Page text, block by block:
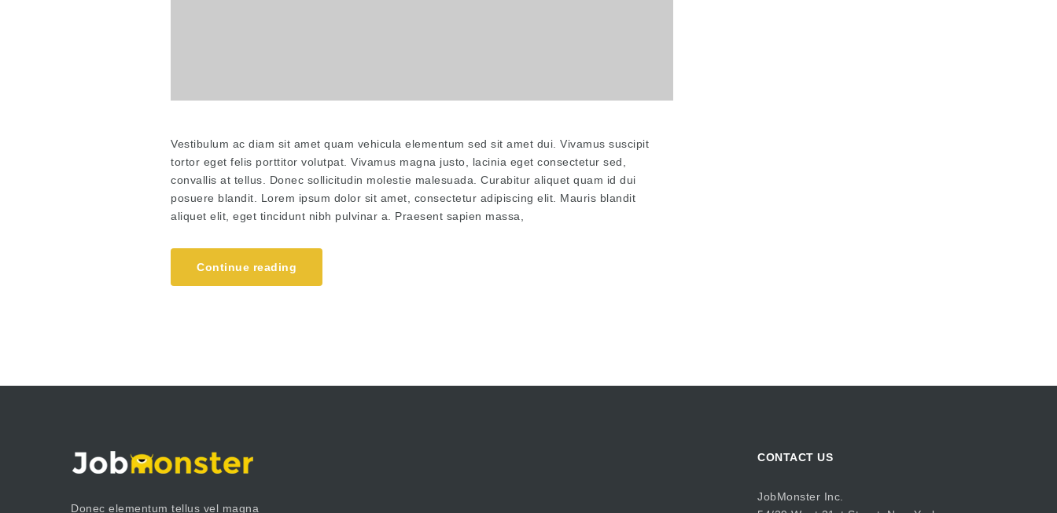
Vestibulum ac diam sit amet quam vehicula elementum sed sit amet dui. Vivamus suscipit
tortor eget felis porttitor volutpat. Vivamus magna justo, lacinia eget consectetur sed,
convallis at tellus. Donec sollicitudin molestie malesuada. Curabitur aliquet quam id dui
posuere blandit. Lorem ipsum dolor sit amet, consectetur adipiscing elit. Mauris blandit
aliquet elit, eget tincidunt nibh pulvinar a. Praesent sapien massa,
Continue reading
Donec elementum tellus vel magna
CONTACT US
JobMonster Inc.